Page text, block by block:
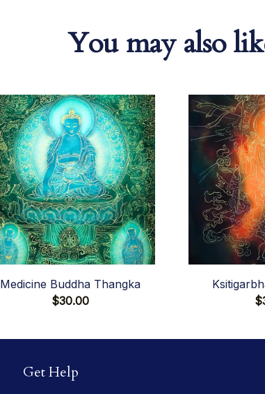
You may also
Medicine Buddha Thangka
$30.00
Get Help